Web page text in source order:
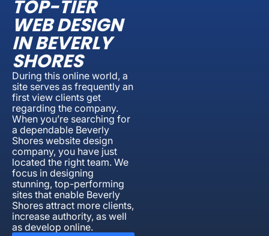
TOP-TIER
WEB DESIGN
IN BEVERLY
SHORES
During this online world, a
site serves as frequently an
first view clients get
regarding the company.
When you’re searching for
a dependable Beverly
Shores website design
company, you have just
located the right team. We
focus in designing
stunning, top-performing
sites that enable Beverly
Shores attract more clients,
increase authority, as well
as develop online.